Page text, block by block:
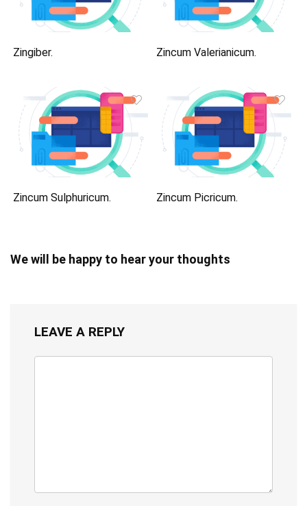
Zingiber. Zincum Valerianicum.
Zincum Sulphuricum. Zincum Picricum.
We will be happy to hear your thoughts
LEAVE A REPLY